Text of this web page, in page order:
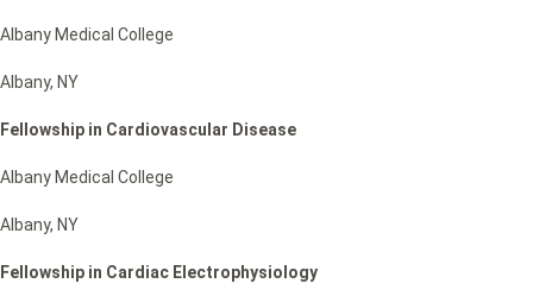
Albany Medical College
Albany, NY
Fellowship in Cardiovascular Disease
Albany Medical College
Albany, NY
Fellowship in Cardiac Electrophysiology